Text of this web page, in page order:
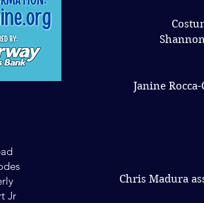
Jr
Janine
Chris Madura